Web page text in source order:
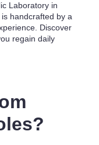
Laboratory in
handcrafted by a
Discover
regain daily